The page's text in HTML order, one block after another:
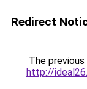
Redirect
The
http://